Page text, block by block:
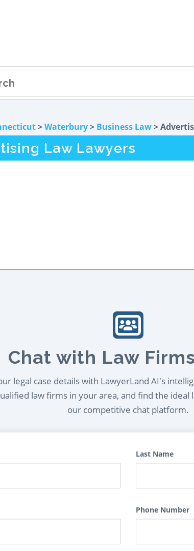
>Waterbury> Business Law>
Law Lawyers
Chat with Law
legal case details with LawyerLand AI's
law firms in your area, and find the
our competitive chat platform.
Last Name
Phone Number